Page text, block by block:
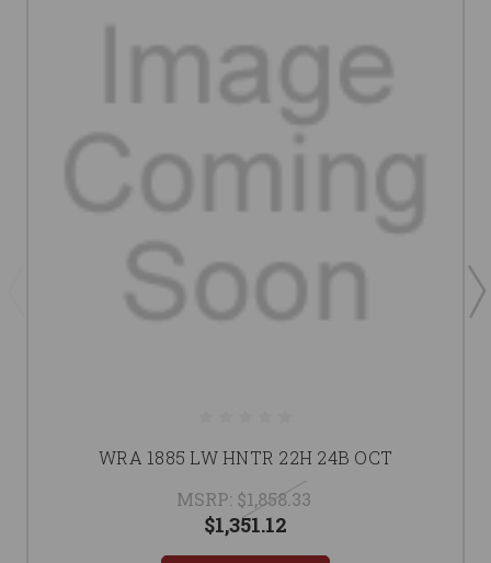
WRA 1885 LW HNTR 22H 24B OCT
MSRP: $1,858.33
$1,351.12